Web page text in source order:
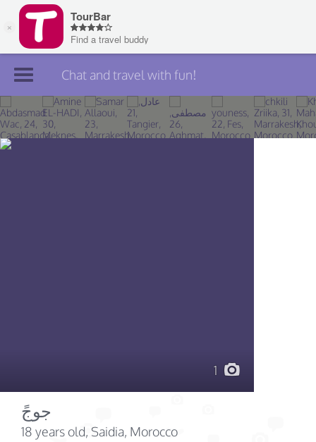
Join TourBar
Log in
Chat and travel with fun!
1
جوجً
18 years old, Saidia, Morocco